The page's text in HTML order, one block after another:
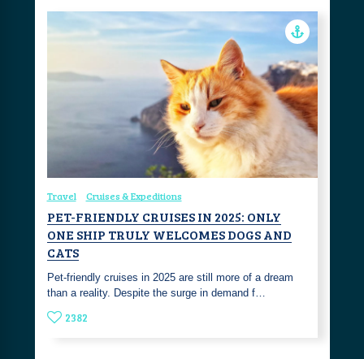
Travel Cruises & Expeditions
PET-FRIENDLY CRUISES IN 2025: ONLY
ONE SHIP TRULY WELCOMES DOGS AND
CATS
Pet-friendly cruises in 2025 are still more of a dream
than a reality. Despite the surge in demand f…
2382